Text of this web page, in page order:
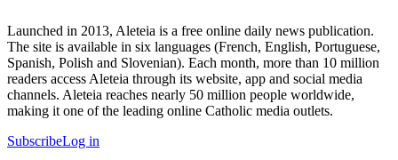
Launched in 2013, Aleteia is a free online daily news publication.
The site is available in six languages (French, English, Portuguese,
Spanish, Polish and Slovenian). Each month, more than 10 million
readers access Aleteia through its website, app and social media
channels. Aleteia reaches nearly 50 million people worldwide,
making it one of the leading online Catholic media outlets.
SubscribeLog in